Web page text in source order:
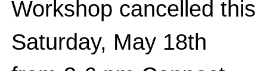
Workshop cancelled this
Saturday, May 18th